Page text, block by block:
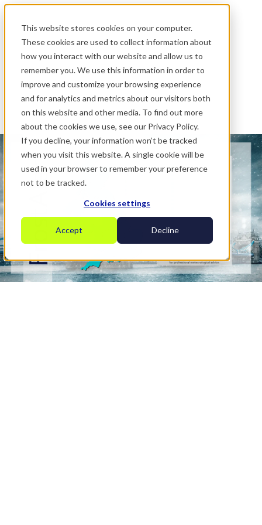
This website stores cookies on your computer.
These cookies are used to collect information about
how you interact with our website and allow us to
remember you. We use this information in order to
improve and customize your browsing experience
and for analytics and metrics about our visitors both
on this website and other media. To find out more
about the cookies we use, see our Privacy Policy.
If you decline, your information won’t be tracked
when you visit this website. A single cookie will be
used in your browser to remember your preference
not to be tracked.
Cookies settings
Accept Decline
.